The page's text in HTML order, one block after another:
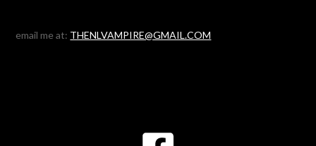
email me at: THENLVAMPIRE@GMAIL.COM